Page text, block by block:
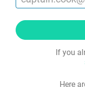
If you
Here